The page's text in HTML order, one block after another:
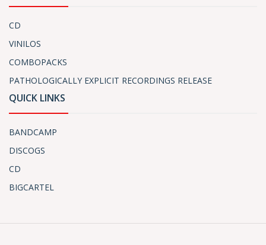
CD
VINILOS
COMBOPACKS
PATHOLOGICALLY EXPLICIT RECORDINGS RELEASE
QUICK LINKS
BANDCAMP
DISCOGS
CD
BIGCARTEL